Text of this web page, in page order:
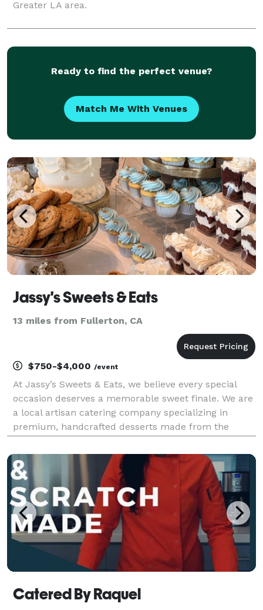
Greater LA area.
Ready to find the perfect venue?
Match Me With Venues
Jassy's Sweets & Eats
13 miles from Fullerton, CA
$750-$4,000 /event
At Jassy’s Sweets & Eats, we believe every special
occasion deserves a memorable sweet finale. We are
a local artisan catering company specializing in
premium, handcrafted desserts made from the
flavors with beautiful presentation, we provide top-t
Catered By Raquel